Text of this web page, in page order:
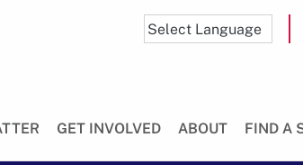
GET INVOLVED ABOUT FIND A